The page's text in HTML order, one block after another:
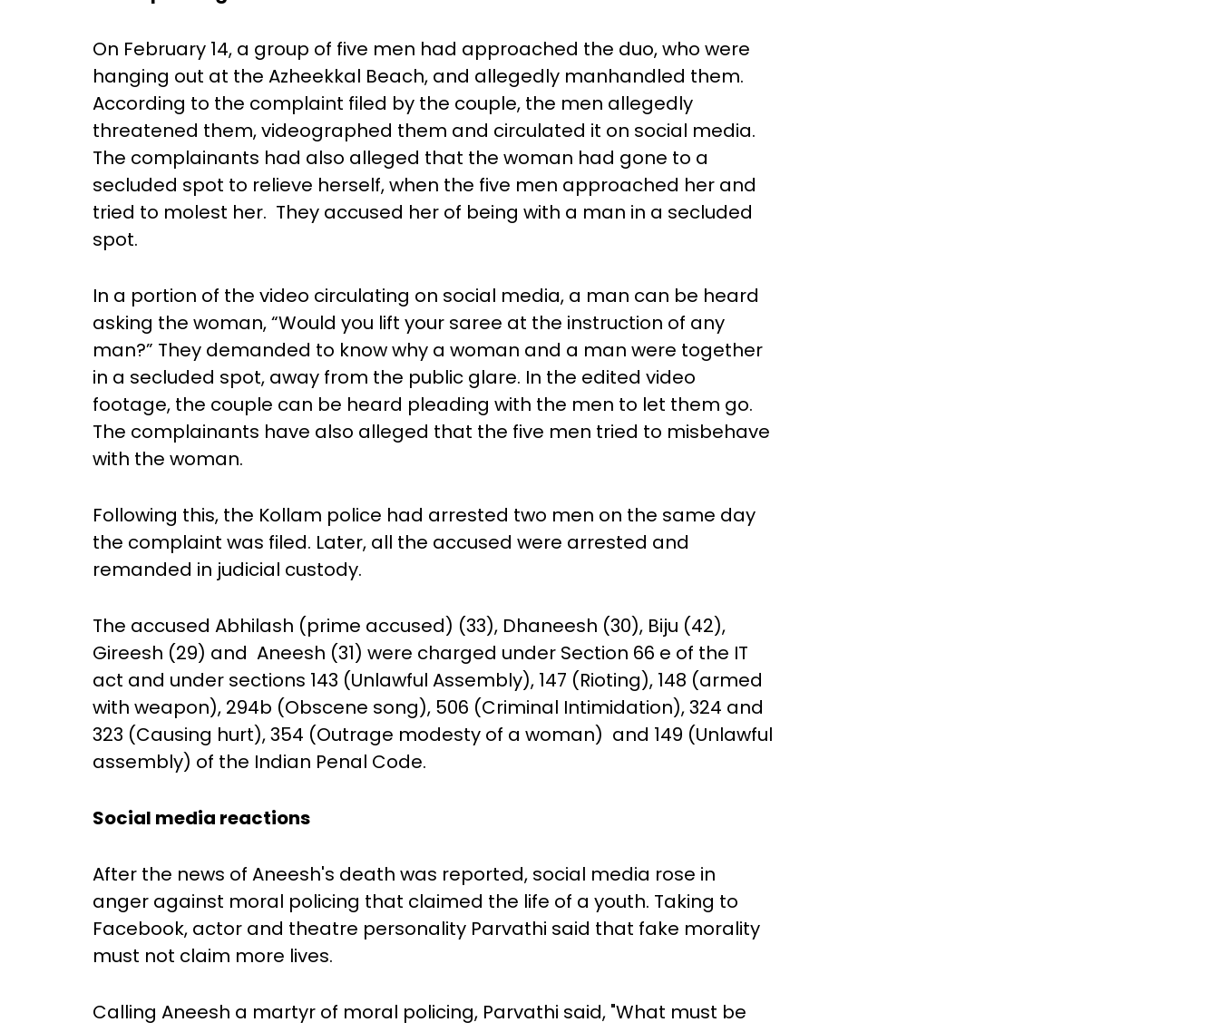
On February 14, a group of five men had approached the duo, who were
hanging out at the Azheekkal Beach, and allegedly manhandled them.
According to the complaint filed by the couple, the men allegedly
threatened them, videographed them and circulated it on social media.
The complainants had also alleged that the woman had gone to a
secluded spot to relieve herself, when the five men approached her and
tried to molest her. They accused her of being with a man in a secluded
spot.
In a portion of the video circulating on social media, a man can be heard
asking the woman, “Would you lift your saree at the instruction of any
man?” They demanded to know why a woman and a man were together
in a secluded spot, away from the public glare. In the edited video
footage, the couple can be heard pleading with the men to let them go.
The complainants have also alleged that the five men tried to misbehave
with the woman.
Following this, the Kollam police had arrested two men on the same day
the complaint was filed. Later, all the accused were arrested and
remanded in judicial custody.
The accused Abhilash (prime accused) (33), Dhaneesh (30), Biju (42),
Gireesh (29) and Aneesh (31) were charged under Section 66 e of the IT
act and under sections 143 (Unlawful Assembly), 147 (Rioting), 148 (armed
with weapon), 294b (Obscene song), 506 (Criminal Intimidation), 324 and
323 (Causing hurt), 354 (Outrage modesty of a woman) and 149 (Unlawful
assembly) of the Indian Penal Code.
Social media reactions
After the news of Aneesh's death was reported, social media rose in
anger against moral policing that claimed the life of a youth. Taking to
Facebook, actor and theatre personality Parvathi said that fake morality
must not claim more lives.
Calling Aneesh a martyr of moral policing, Parvathi said, "What must be